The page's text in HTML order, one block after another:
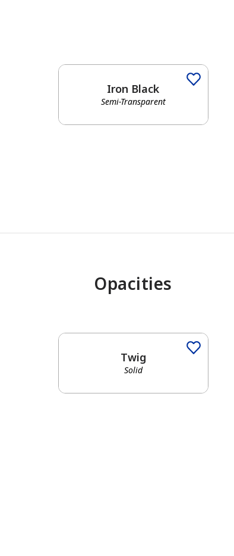
has been added to favorites. View Favorites
Iron Black
Semi-Transparent
Opacities
Twig
Solid